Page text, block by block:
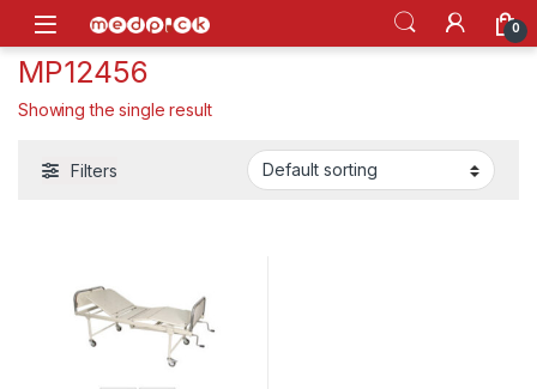
Skip to navigation
Skip to content
Open 0
MP12456
Showing the single result
Filters